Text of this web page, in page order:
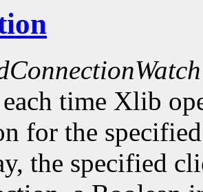
time Xlib
for the
the specified